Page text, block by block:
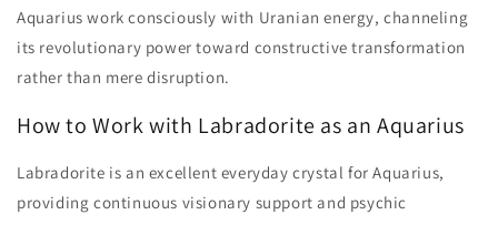
Aquarius work consciously with Uranian energy, channeling
its revolutionary power toward constructive transformation
rather than mere disruption.
How to Work with Labradorite as an Aquarius
Labradorite is an excellent everyday crystal for Aquarius,
providing continuous visionary support and psychic